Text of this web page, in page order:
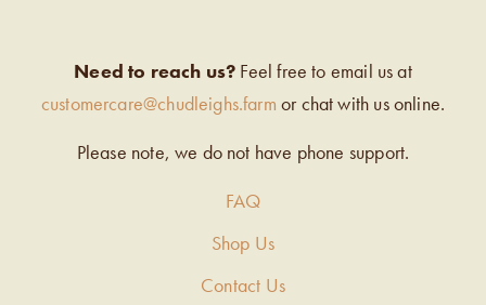
Need to reach us? Feel free to email us at
customercare@chudleighs.farm or chat with us online.
Please note, we do not have phone support.
FAQ
Shop Us
Contact Us